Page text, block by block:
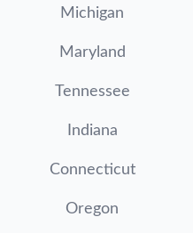
Michigan
Maryland
Tennessee
Indiana
Connecticut
Oregon